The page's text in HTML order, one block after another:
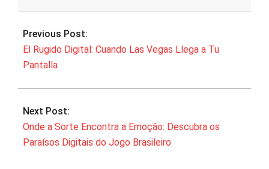
2025-
27
Previous Post:
El Rugido Digital: Cuando Las Vegas Llega a Tu
Pantalla
Next Post:
Onde a Sorte Encontra a Emoção: Descubra os
Paraísos Digitais do Jogo Brasileiro